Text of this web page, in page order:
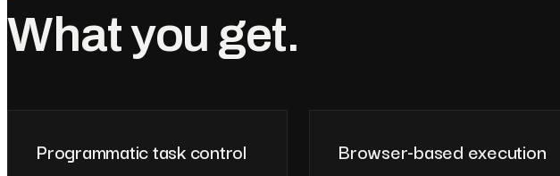
What you get.
Programmatic task control Browser-based execution